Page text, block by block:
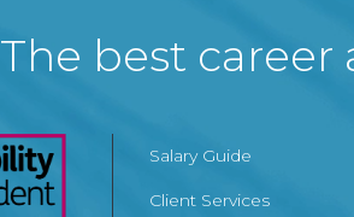
The best career
Salary Guide
Client Services